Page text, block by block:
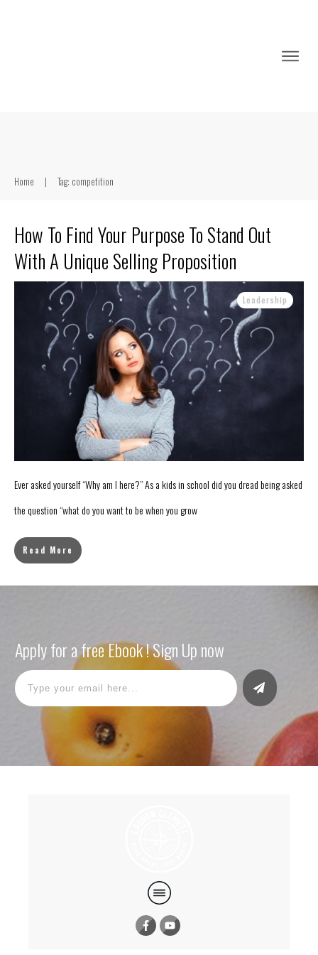
Home | Tag: competition
How To Find Your Purpose To Stand Out
With A Unique Selling Proposition
Leadership
Ever asked yourself “Why am I here?” As a kids in school did you dread being asked
the question “what do you want to be when you grow
Read More
Apply for a free Ebook ! Sign Up now